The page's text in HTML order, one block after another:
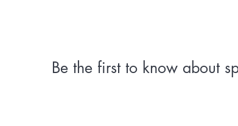
Be the first to know about